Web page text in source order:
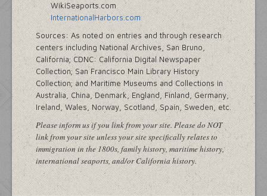
WikiSeaports.com
InternationalHarbors.com
Sources: As noted on entries and through research
centers including National Archives, San Bruno,
California; CDNC: California Digital Newspaper
Collection; San Francisco Main Library History
Collection; and Maritime Museums and Collections in
Australia, China, Denmark, England, Finland, Germany,
Ireland, Wales, Norway, Scotland, Spain, Sweden, etc.
Please inform us if you link from your site. Please do NOT
link from your site unless your site specifically relates to
immigration in the 1800s, family history, maritime history,
international seaports, and/or California history.